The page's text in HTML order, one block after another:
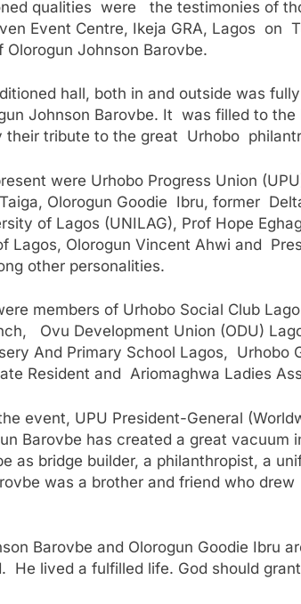
qualities were the testimonies of
Event Centre, Ikeja GRA, Lagos on
Olorogun Johnson Barovbe.
hall, both in and outside was
Johnson Barovbe. It was filled to
their tribute to the great Urhobo
were Urhobo Progress Union
Olorogun Goodie Ibru, former
of Lagos (UNILAG), Prof Hope
Lagos, Olorogun Vincent Ahwi and
other personalities.
members of Urhobo Social Club
Ovu Development Union (ODU)
And Primary School Lagos, Urhobo
Resident and Ariomaghwa Ladies
event, UPU President-General
Barovbe has created a great vacuum
as bridge builder, a philanthropist, a
was a brother and friend who
Barovbe and Olorogun Goodie Ibru
He lived a fulfilled life. God should